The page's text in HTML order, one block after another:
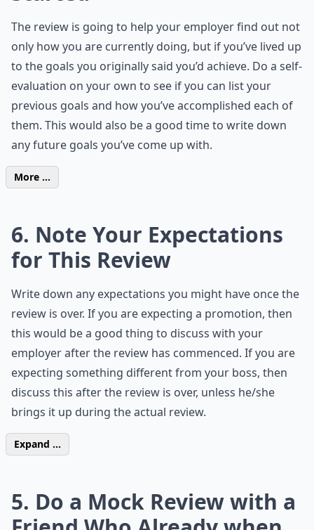
The review is going to help your employer find out not
only how you are currently doing, but if you’ve lived up
to the goals you originally said you’d achieve. Do a self-
evaluation on your own to see if you can list your
previous goals and how you’ve accomplished each of
them. This would also be a good time to write down
any future goals you’ve come up with.
More ...
6. Note Your Expectations
for This Review
Write down any expectations you might have once the
review is over. If you are expecting a promotion, then
this would be a good thing to discuss with your
employer after the review has commenced. If you are
expecting something different from your boss, then
discuss this after the review is over, unless he/she
brings it up during the actual review.
Expand ...
5. Do a Mock Review with a